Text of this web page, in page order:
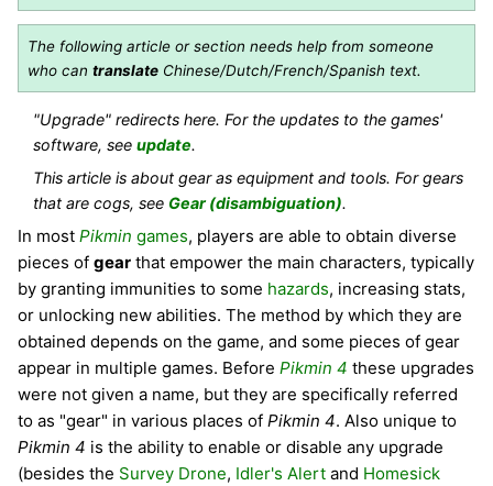
The following article or section needs help from someone
who can translate Chinese/Dutch/French/Spanish text.
"Upgrade" redirects here. For the updates to the games'
software, seeupdate.
This article is about gear as equipment and tools. For gears
that are cogs, see Gear (disambiguation).
In most Pikmin games, players are able to obtain diverse
pieces of gear that empower the main characters, typically
by granting immunities to some hazards, increasing stats,
or unlocking new abilities. The method by which they are
obtained depends on the game, and some pieces of gear
appear in multiple games. Before Pikmin 4 these upgrades
were not given a name, but they are specifically referred
to as "gear" in various places of Pikmin 4. Also unique to
Pikmin 4 is the ability to enable or disable any upgrade
(besides the Survey Drone, Idler's Alert and Homesick